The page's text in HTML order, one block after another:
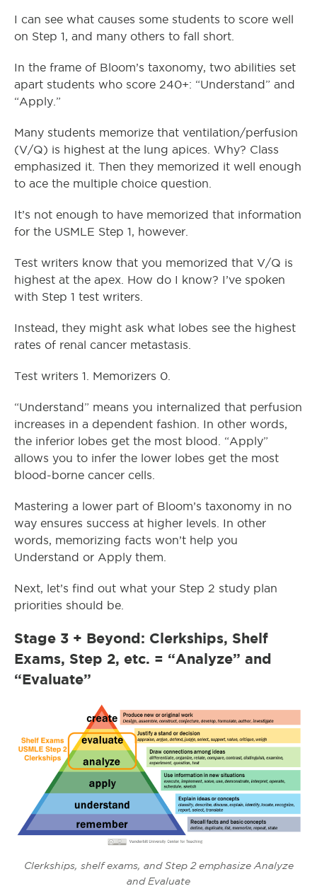
I can see what causes some students to score well
on Step 1, and many others to fall short.
In the frame of Bloom’s taxonomy, two abilities set
apart students who score 240+: “Understand” and
“Apply.”
Many students memorize that ventilation/perfusion
(V/Q) is highest at the lung apices. Why? Class
emphasized it. Then they memorized it well enough
to ace the multiple choice question.
It’s not enough to have memorized that information
for the USMLE Step 1, however.
Test writers know that you memorized that V/Q is
highest at the apex. How do I know? I’ve spoken
with Step 1 test writers.
Instead, they might ask what lobes see the highest
rates of renal cancer metastasis.
Test writers 1. Memorizers 0.
“Understand” means you internalized that perfusion
increases in a dependent fashion. In other words,
the inferior lobes get the most blood. “Apply”
allows you to infer the lower lobes get the most
blood-borne cancer cells.
Mastering a lower part of Bloom’s taxonomy in no
way ensures success at higher levels. In other
words, memorizing facts won’t help you
Understand or Apply them.
Next, let’s find out what your Step 2 study plan
priorities should be.
Stage 3 + Beyond: Clerkships, Shelf
Exams, Step 2, etc. = “Analyze” and
“Evaluate”
Clerkships, shelf exams, and Step 2 emphasize Analyze
and Evaluate